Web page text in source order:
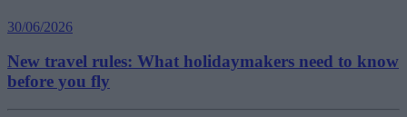
30/06/2026
New travel rules: What holidaymakers need to know
before you fly